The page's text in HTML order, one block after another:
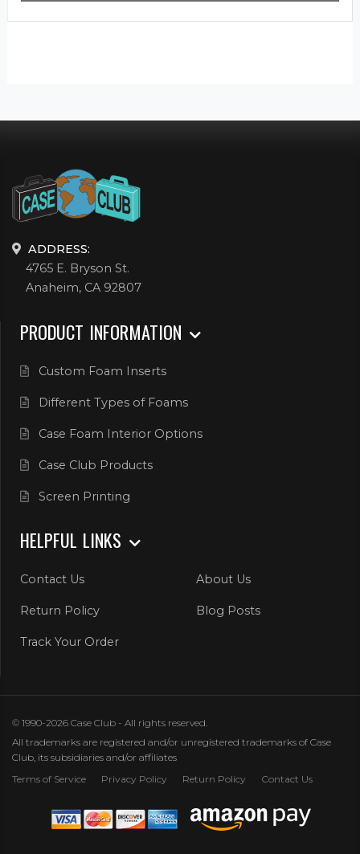
ADDRESS:
4765 E. Bryson St.
Anaheim, CA 92807
PRODUCT INFORMATION
Custom Foam Inserts
Different Types of Foams
Case Foam Interior Options
Case Club Products
Screen Printing
HELPFUL LINKS
Contact Us About Us
Return Policy Blog Posts
Track Your Order
© 1990-2026 Case Club - All rights reserved.
All trademarks are registered and/or unregistered trademarks of Case
Club, its subsidiaries and/or affiliates
Terms of Service
Privacy Policy Return Policy Contact Us